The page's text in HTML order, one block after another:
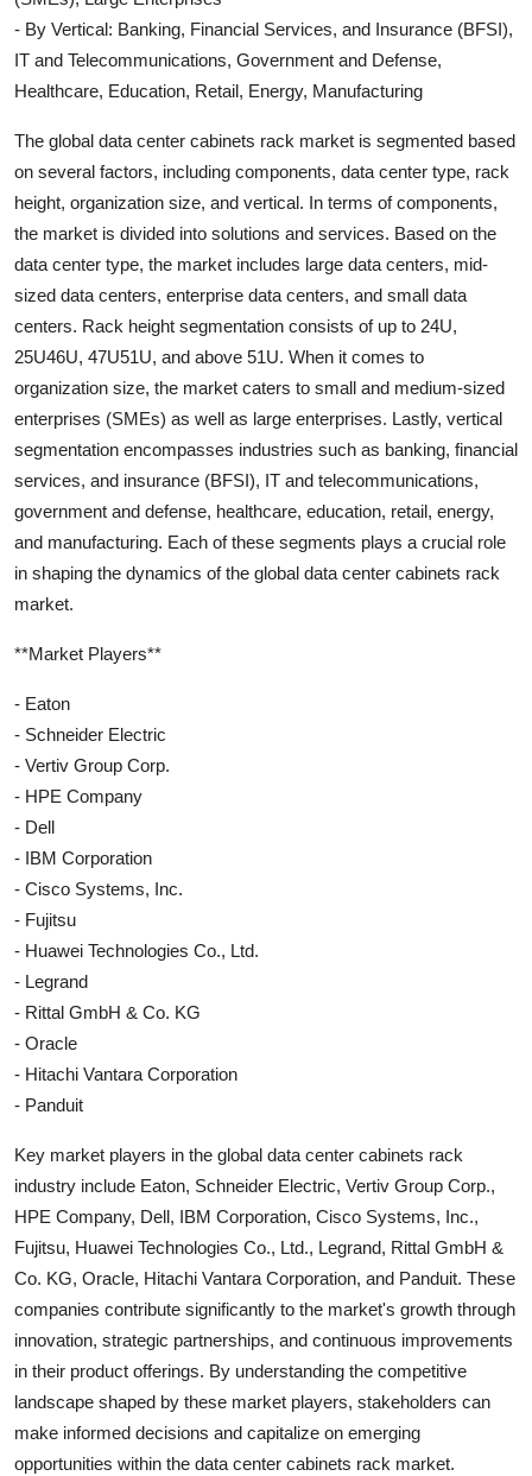
- By Vertical: Banking, Financial Services, and Insurance (BFSI),
IT and Telecommunications, Government and Defense,
Healthcare, Education, Retail, Energy, Manufacturing
The global data center cabinets rack market is segmented based
on several factors, including components, data center type, rack
height, organization size, and vertical. In terms of components,
the market is divided into solutions and services. Based on the
data center type, the market includes large data centers, mid-
sized data centers, enterprise data centers, and small data
centers. Rack height segmentation consists of up to 24U,
25U46U, 47U51U, and above 51U. When it comes to
organization size, the market caters to small and medium-sized
enterprises (SMEs) as well as large enterprises. Lastly, vertical
segmentation encompasses industries such as banking, financial
services, and insurance (BFSI), IT and telecommunications,
government and defense, healthcare, education, retail, energy,
and manufacturing. Each of these segments plays a crucial role
in shaping the dynamics of the global data center cabinets rack
market.
**Market Players**
- Eaton
- Schneider Electric
- Vertiv Group Corp.
- HPE Company
- Dell
- IBM Corporation
- Cisco Systems, Inc.
- Fujitsu
- Huawei Technologies Co., Ltd.
- Legrand
- Rittal GmbH & Co. KG
- Oracle
- Hitachi Vantara Corporation
- Panduit
Key market players in the global data center cabinets rack
industry include Eaton, Schneider Electric, Vertiv Group Corp.,
HPE Company, Dell, IBM Corporation, Cisco Systems, Inc.,
Fujitsu, Huawei Technologies Co., Ltd., Legrand, Rittal GmbH &
Co. KG, Oracle, Hitachi Vantara Corporation, and Panduit. These
companies contribute significantly to the market's growth through
innovation, strategic partnerships, and continuous improvements
in their product offerings. By understanding the competitive
landscape shaped by these market players, stakeholders can
make informed decisions and capitalize on emerging
opportunities within the data center cabinets rack market.